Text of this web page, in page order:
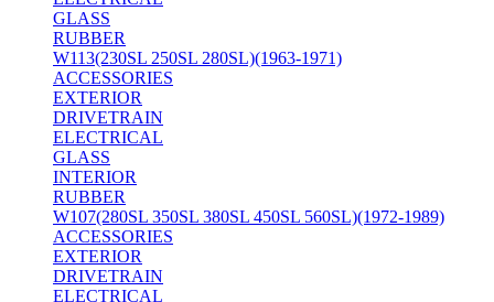
GLASS
RUBBER
W113(230SL 250SL 280SL)(1963-1971)
ACCESSORIES
EXTERIOR
DRIVETRAIN
ELECTRICAL
GLASS
INTERIOR
RUBBER
W107(280SL 350SL 380SL 450SL 560SL)(1972-1989)
ACCESSORIES
EXTERIOR
DRIVETRAIN
ELECTRICAL